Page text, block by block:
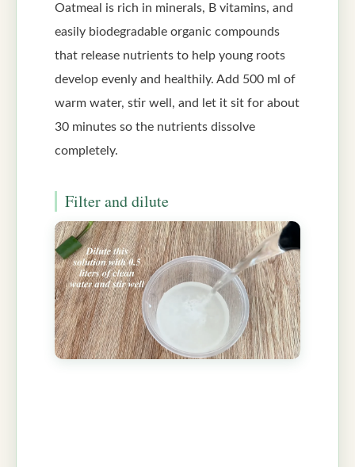
Oatmeal is rich in minerals, B vitamins, and
easily biodegradable organic compounds
that release nutrients to help young roots
develop evenly and healthily. Add 500 ml of
warm water, stir well, and let it sit for about
30 minutes so the nutrients dissolve
completely.
Filter and dilute